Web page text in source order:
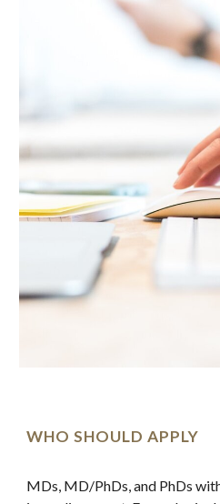
WHO SHOULD APPLY
MDs, MD/PhDs, and PhDs